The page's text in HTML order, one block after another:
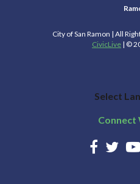
City of San Ramon | All
CivicLive | ©
Select
Connect